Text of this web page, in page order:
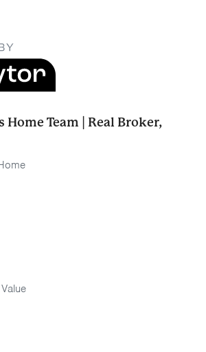
Home Team | Real Broker,